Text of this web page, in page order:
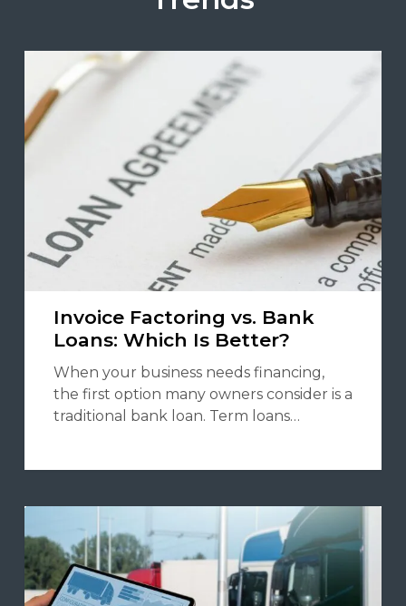
Invoice Factoring vs. Bank
Loans: Which Is Better?
When your business needs financing,
the first option many owners consider is a
traditional bank loan. Term loans…